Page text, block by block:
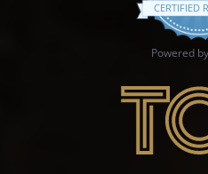
CERTIFIED
Powered